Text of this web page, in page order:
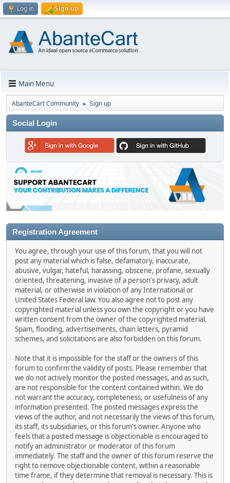
Log in Sign up
Main Menu
AbanteCart Community ► Sign up
Social Login
Registration Agreement
You agree, through your use of this forum, that you will not
post any material which is false, defamatory, inaccurate,
abusive, vulgar, hateful, harassing, obscene, profane, sexually
oriented, threatening, invasive of a person's privacy, adult
material, or otherwise in violation of any International or
United States Federal law. You also agree not to post any
copyrighted material unless you own the copyright or you have
written consent from the owner of the copyrighted material.
Spam, flooding, advertisements, chain letters, pyramid
schemes, and solicitations are also forbidden on this forum.
Note that it is impossible for the staff or the owners of this
forum to confirm the validity of posts. Please remember that
we do not actively monitor the posted messages, and as such,
are not responsible for the content contained within. We do
not warrant the accuracy, completeness, or usefulness of any
information presented. The posted messages express the
views of the author, and not necessarily the views of this forum,
its staff, its subsidiaries, or this forum's owner. Anyone who
feels that a posted message is objectionable is encouraged to
notify an administrator or moderator of this forum
immediately. The staff and the owner of this forum reserve the
right to remove objectionable content, within a reasonable
time frame, if they determine that removal is necessary. This is